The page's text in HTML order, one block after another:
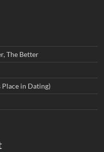
The Better
Place in Dating)